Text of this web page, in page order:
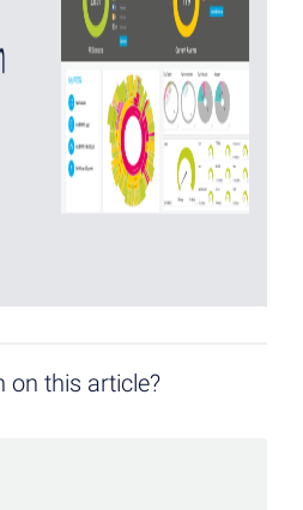
on this article?